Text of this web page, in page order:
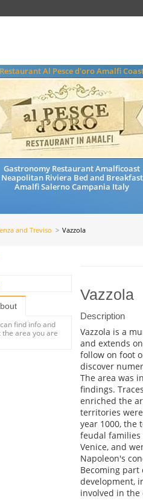
Restaurant Al Pesce d'oro Amalfi
Gastronomy Restaurant Amalficoast
Neapolitan Riviera Bed and Breakfast
Amalfi Salerno Campania Italy
and Treviso Vazzola
find info and
the area you are
Vazzola
Description
Vazzola is a
and extends
follow on foot
discover
The area was
findings.
enriched the
territories
year 1000, the
feudal families
Venice, and
Napoleon's
Becoming
development,
involved in the